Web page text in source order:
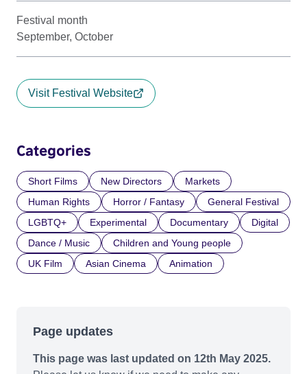
Festival month
September, October
Visit Festival Website
Categories
Short Films New Directors
Markets
Human Rights
Horror / Fantasy
General Festival
LGBTQ+
Experimental Documentary
Digital
Dance / Music
Children and Young people
UK Film
Asian Cinema Animation
Page updates
This page was last updated on 12th May 2025.